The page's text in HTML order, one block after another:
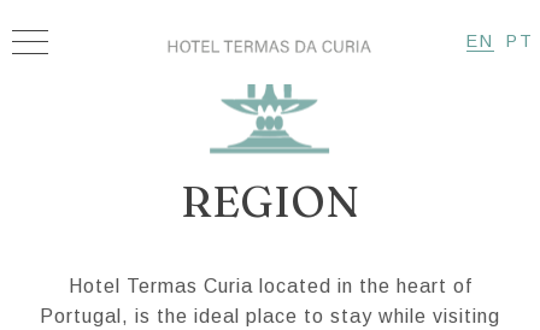
EN PT
REGION
Hotel Termas Curia located in the heart of
Portugal, is the ideal place to stay while visiting